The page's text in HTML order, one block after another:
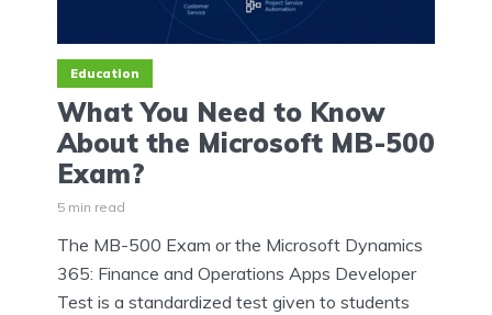
Education
What You Need to Know
About the Microsoft MB-500
Exam?
5 min read
The MB-500 Exam or the Microsoft Dynamics
365: Finance and Operations Apps Developer
Test is a standardized test given to students